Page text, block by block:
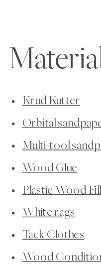
Krud Kutter
Orbital
Multi-tool
Wood Glue
Plastic Wood
White rags
Tack Clothes
Wood